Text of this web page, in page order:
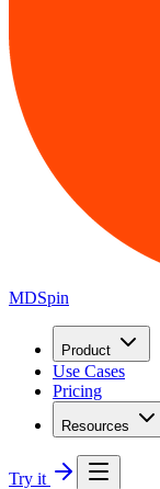
MDSpin
Product
Use Cases
Pricing
Resources
Try it